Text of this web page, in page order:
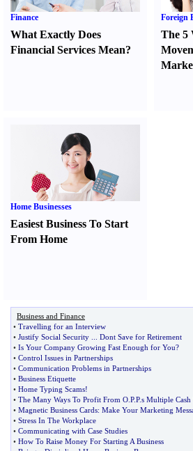
Finance
What Exactly Does
Financial Services Mean?
Foreign
The 5
Home Businesses
Easiest Business To Start
From Home
Business and Finance
• Travelling for an Interview
• Justify Social Security
Dont Save for Retirement
• Is Your Company Growing Fast Enough for You?
• Control Issues in Partnerships
• Communication Problems in Partnerships
• Business Etiquette
• Home Typing Scams!
• The Many Ways To Profit From O P.P.s Multiple Cash
• Magnetic Business Cards: Make Your Marketing
• Stress In The Workplace
• Communicating with Case Studies
• How To Raise Money For Starting A Business